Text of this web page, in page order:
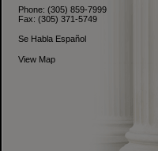
Phone: (305) 859-7999
Fax: (305) 371-5749
Se Habla Español
View Map